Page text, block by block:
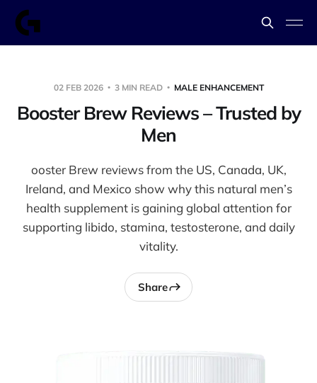
02 FEB 2026 3 MIN READ MALE ENHANCEMENT
Booster Brew Reviews – Trusted by
Men
ooster Brew reviews from the US, Canada, UK,
Ireland, and Mexico show why this natural men’s
health supplement is gaining global attention for
supporting libido, stamina, testosterone, and daily
vitality.
Share